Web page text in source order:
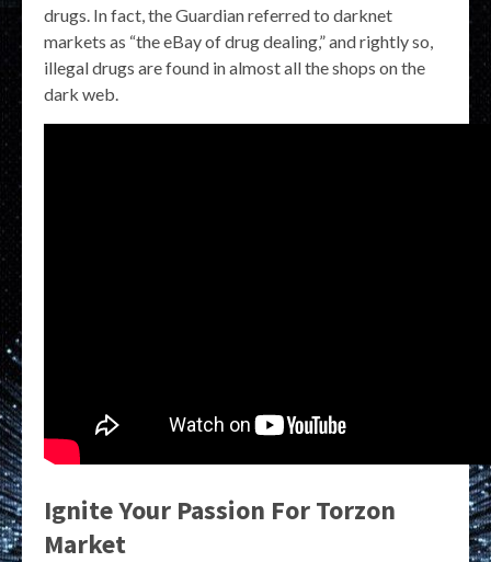
drugs. In fact, the Guardian referred to darknet
markets as “the eBay of drug dealing,” and rightly so,
illegal drugs are found in almost all the shops on the
dark web.
Ignite Your Passion For Torzon
Market